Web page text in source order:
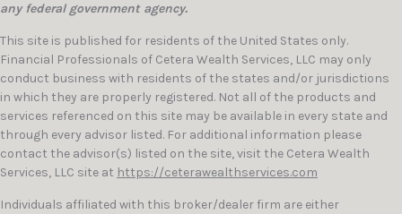
any federal government agency.
This site is published for residents of the United States only.
Financial Professionals of Cetera Wealth Services, LLC may only
conduct business with residents of the states and/or jurisdictions
in which they are properly registered. Not all of the products and
services referenced on this site may be available in every state and
through every advisor listed. For additional information please
contact the advisor(s) listed on the site, visit the Cetera Wealth
Services, LLC site at https://ceterawealthservices.com
Individuals affiliated with this broker/dealer firm are either